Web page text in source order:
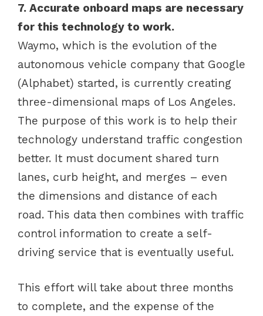
7. Accurate onboard maps are necessary
for this technology to work.
Waymo, which is the evolution of the
autonomous vehicle company that Google
(Alphabet) started, is currently creating
three-dimensional maps of Los Angeles.
The purpose of this work is to help their
technology understand traffic congestion
better. It must document shared turn
lanes, curb height, and merges – even
the dimensions and distance of each
road. This data then combines with traffic
control information to create a self-
driving service that is eventually useful.
This effort will take about three months
to complete, and the expense of the